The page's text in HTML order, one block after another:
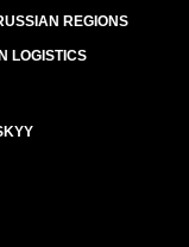
REGIONS
LOGISTICS